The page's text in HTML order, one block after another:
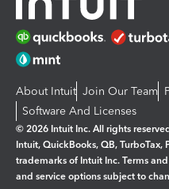
About Intuit Join Our Team
Software And Licenses
© 2026 Intuit Inc. All rights reserved
Intuit, QuickBooks, QB,
trademarks of Intuit Inc. Terms
and service options subject to